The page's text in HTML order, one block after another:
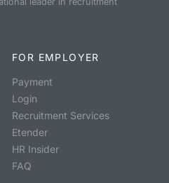
FOR EMPLOYER
Payment
Login
Recruitment Services
Etender
HR Insider
FAQ